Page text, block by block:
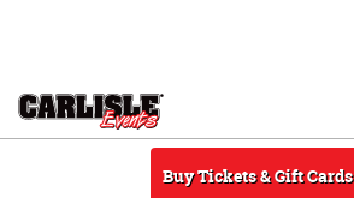
Buy Tickets & Gift Cards